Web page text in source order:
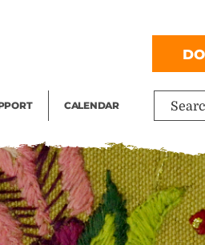
CALENDAR